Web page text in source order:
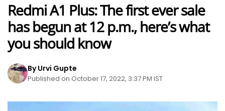
Redmi A1 Plus: The first ever sale
has begun at 12 p.m., here’s what
you should know
By Urvi Gupte
Published on October 17, 2022, 3:37 PM IST